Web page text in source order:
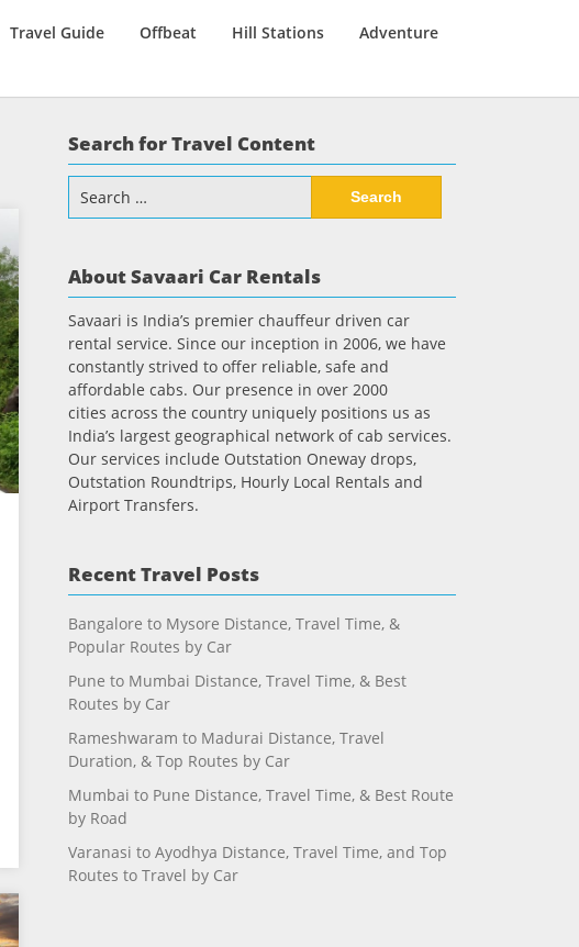
Travel Guide Offbeat Hill Stations Adventure
Search for Travel Content
for:
About Savaari Car Rentals
Savaari is India’s premier chauffeur driven car
rental service. Since our inception in 2006, we have
constantly strived to offer reliable, safe and
affordable cabs. Our presence in over 2000
cities across the country uniquely positions us as
India’s largest geographical network of cab services.
Our services include Outstation Oneway drops,
Outstation Roundtrips, Hourly Local Rentals and
Airport Transfers.
Recent Travel Posts
Bangalore to Mysore Distance, Travel Time, &
Popular Routes by Car
Pune to Mumbai Distance, Travel Time, & Best
Routes by Car
Rameshwaram to Madurai Distance, Travel
Duration, & Top Routes by Car
Mumbai to Pune Distance, Travel Time, & Best Route
by Road
Varanasi to Ayodhya Distance, Travel Time, and Top
Routes to Travel by Car